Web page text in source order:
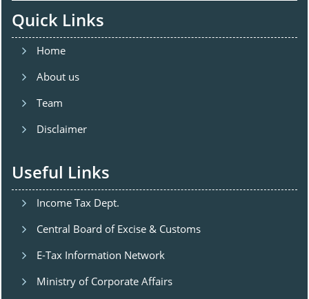
Quick Links
Home
About us
Team
Disclaimer
Useful Links
Income Tax Dept.
Central Board of Excise & Customs
E-Tax Information Network
Ministry of Corporate Affairs